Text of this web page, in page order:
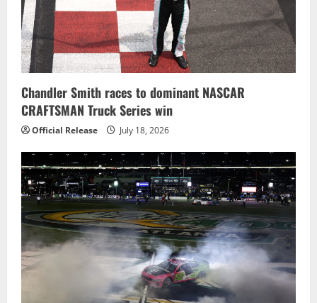
Chandler Smith races to dominant NASCAR
CRAFTSMAN Truck Series win
Official Release July 18, 2026